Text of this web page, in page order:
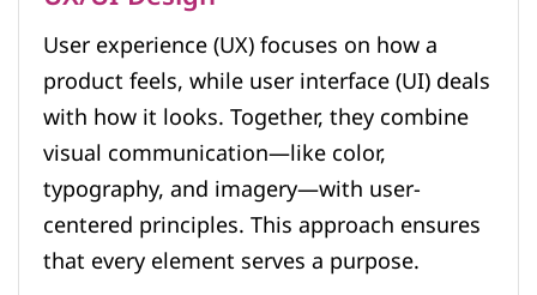
User experience (UX) focuses on how a
product feels, while user interface (UI) deals
with how it looks. Together, they combine
visual communication—like color,
typography, and imagery—with user-
centered principles. This approach ensures
that every element serves a purpose.